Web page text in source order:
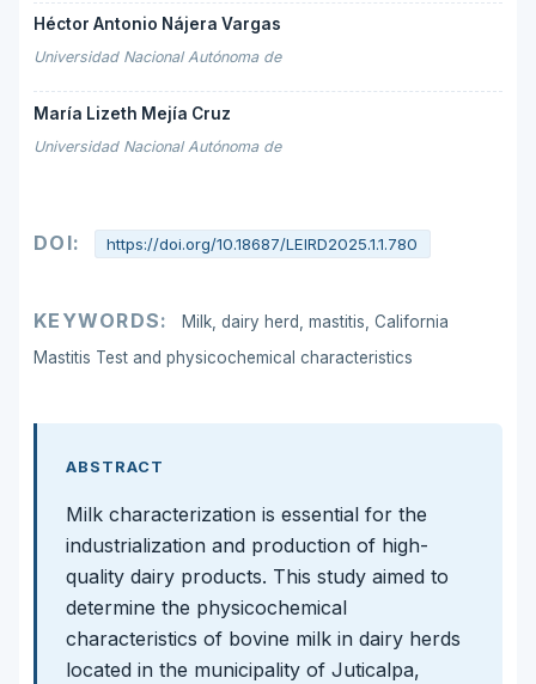
Héctor Antonio Nájera Vargas
Universidad Nacional Autónoma de
María Lizeth Mejía Cruz
Universidad Nacional Autónoma de
DOI: https://doi.org/10.18687/LEIRD2025.1.1.780
KEYWORDS:
Milk, dairy herd, mastitis, California
Mastitis Test and physicochemical characteristics
ABSTRACT
Milk characterization is essential for the
industrialization and production of high-
quality dairy products. This study aimed to
determine the physicochemical
characteristics of bovine milk in dairy herds
located in the municipality of Juticalpa,